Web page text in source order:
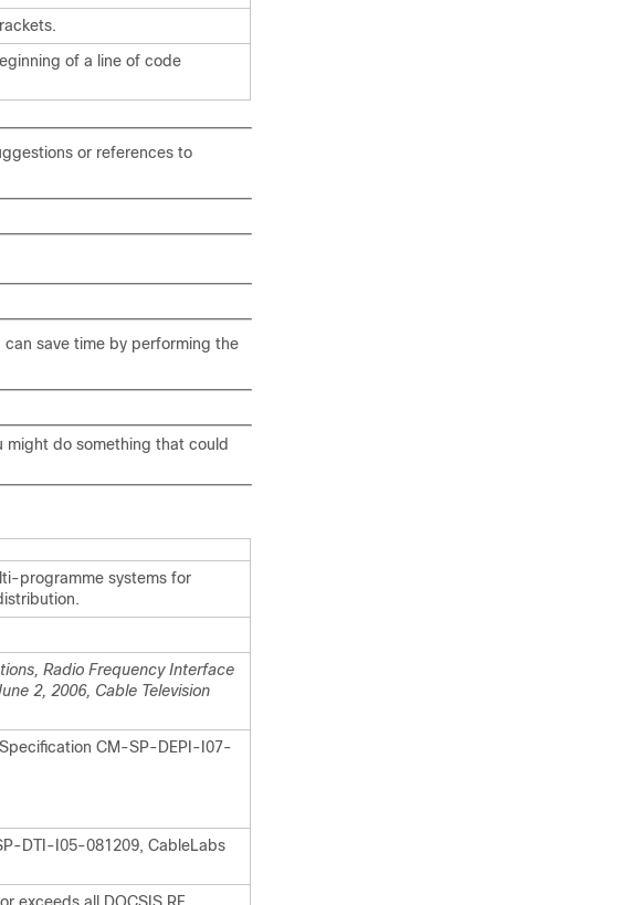
of a line of code
or references to
can save time by performing the
might do something that could
programme systems for
Radio Frequency Interface
2, 2006, Cable Television
CM-SP-DEPI-I07-
DTI-I05-081209, CableLabs